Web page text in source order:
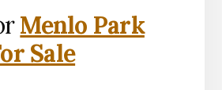
Menlo Park
Sale